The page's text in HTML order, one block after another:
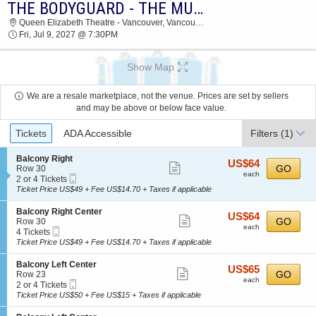
THE BODYGUARD - THE MUSICAL QUEEN
ELIZABETH THEATRE - VANCOUVER 2027
TICKETS AT 07:30 PM
THE BODYGUARD - THE MUSICAL
Queen Elizabeth Theatre - Vancouver, Vancouver, BC, Canada
Fri, Jul 9, 2027 @ 7:30PM
Show Map
We are a resale marketplace, not the venue. Prices are set by sellers
and may be above or below face value.
Ticket
Types
Tickets ADA Accessible Filters (1)
S
e
c
t
o
n
B
a
c
o
n
y
R
i
Balcony Right
Row 30
2
or
Tickets
available
2 or 4 Tickets
Ticket
more
ticket
details
US$64
each
US$64
each GO
Ticket Price US$49 + Fee US$14.70 + Taxes if applicable
S
e
c
t
o
n
B
a
c
Balcony Right Center
Row 30
4
Tickets
4 Tickets
Ticket
more
ticket
details
US$64
each
US$64
each GO
Ticket Price US$49 + Fee US$14.70 + Taxes if applicable
S
e
c
t
o
Balcony Left Center
Row 23
2
or
Tickets
2 or 4 Tickets
Ticket
more
ticket
US$65
each
US$65
each GO
Ticket Price US$50 + Fee US$15 + Taxes if applicable